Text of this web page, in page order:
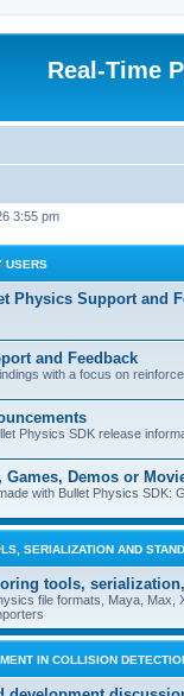
Real-Time
3:55 pm
USERS
Physics Support and
and Feedback
with a focus on
Physics SDK release
Demos or
with Bullet Physics SDK:
SERIALIZATION AND
tools,
file formats, Maya, Max,
IN COLLISION